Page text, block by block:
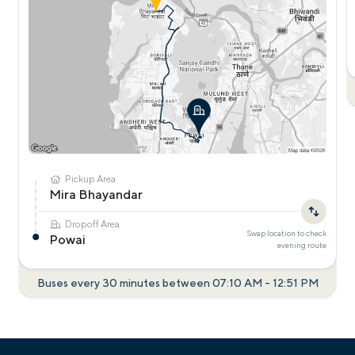
Pickup Area
Mira Bhayandar
Swap location to check
evening route
Dropoff Area
Powai
Buses every 30 minutes between 07:10 AM - 12:51 PM